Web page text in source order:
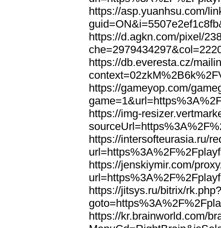
https://asp.yuanhsu.com/
https://d.agkn.com/pixel/
https://db.everesta.cz/
https://gameyop.com/
https://img-
https://intersofteurasia.ru/
https://jenskiymir.com/
https://jitsys.ru/bitrix/rk.php?
https://kr.brainworld.com/